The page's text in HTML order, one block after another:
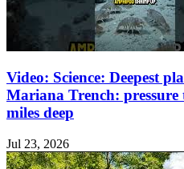
Video: Science: Deepest
Mariana Trench: pressure
miles deep
Jul 23, 2026